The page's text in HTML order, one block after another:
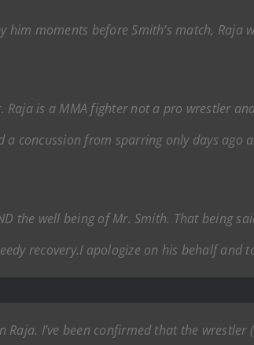
moments before Smith’s match, Raja
is a MMA fighter not a pro wrestler
a concussion from sparring only days
the well being of Mr. Smith. That being
recovery.I apologize on his behalf and
I’ve been confirmed that the wrestler